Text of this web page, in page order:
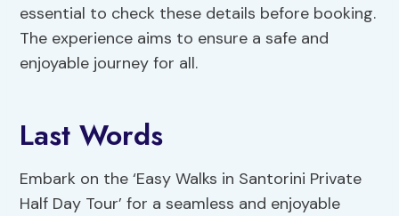
essential to check these details before booking.
The experience aims to ensure a safe and
enjoyable journey for all.
Last Words
Embark on the ‘Easy Walks in Santorini Private
Half Day Tour’ for a seamless and enjoyable